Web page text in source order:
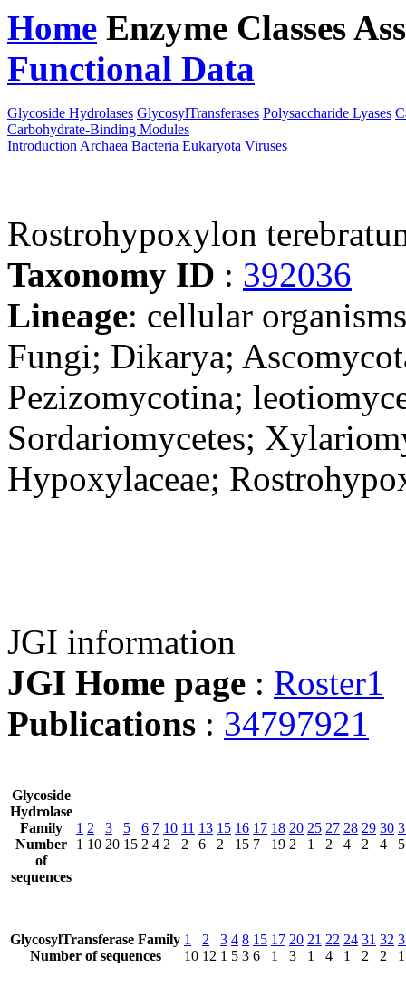
Home Enzyme Classes
Functional Data
Glycoside Hydrolases GlycosylTransferases Polysaccharide Lyases
Carbohydrate-Binding Modules
Introduction Archaea Bacteria Eukaryota Viruses
Rostrohypoxylon
Taxonomy ID : 392036
Lineage: cellular
Fungi; Dikarya;
Pezizomycotina;
Sordariomycetes;
Hypoxylaceae;
JGI information
JGI Home page : Roster1
Publications : 34797921
Glycoside
Hydrolase
Family
Number
of
sequences
1
1
2
10
3
20
5
15
6
2
7
4
10
2
11
2
13
6
15
2
16
15
17
7
18
19
20
2
25
1
27
2
28
4
29
2
30
4
5
GlycosylTransferase Family
Number of sequences
1
10
2
12
3
1
4
5
8
3
15
6
17
1
20
3
21
1
22
4
24
1
31
2
32
2
1